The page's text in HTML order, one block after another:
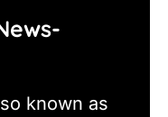
known as